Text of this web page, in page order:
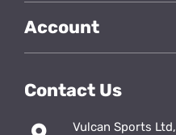
Account
Contact Us
Vulcan Sports Ltd,